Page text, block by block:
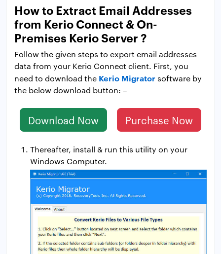
How to Extract Email Addresses
from Kerio Connect & On-
Premises Kerio Server ?
Follow the given steps to export email addresses
data from your Kerio Connect client. First, you
need to download the Kerio Migratorsoftware by
the below download button: –
Download Now Purchase Now
Thereafter, install & run this utility on your
Windows Computer.